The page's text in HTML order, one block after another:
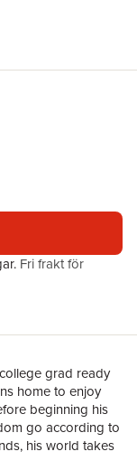
. Fri frakt för
grad ready
home to enjoy
beginning his
go according to
his world takes